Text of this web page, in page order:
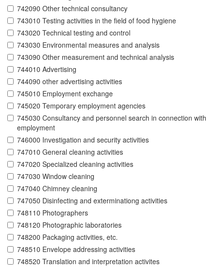
742090 Other technical consultancy
743010 Testing activities in the field of food hygiene
743020 Technical testing and control
743030 Environmental measures and analysis
743090 Other measurement and technical analysis
744010 Advertising
744090 other advertising activities
745010 Employment exchange
745020 Temporary employment agencies
745030 Consultancy and personnel search in connection with
employment
746000 Investigation and security activities
747010 General cleaning activities
747020 Specialized cleaning activities
747030 Window cleaning
747040 Chimney cleaning
747050 Disinfecting and exterminationg activities
748110 Photographers
748120 Photographic laboratories
748200 Packaging activities, etc.
748510 Envelope addressing activities
748520 Translation and interpretation activites